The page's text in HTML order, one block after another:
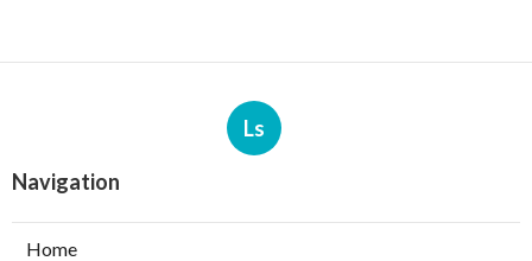
Ls
Navigation
Home